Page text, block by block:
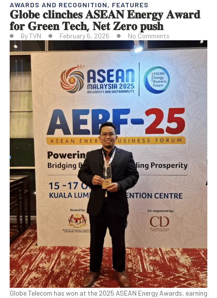
AWARDS AND RECOGNITION, FEATURES
𝐆𝐥𝐨𝐛𝐞 𝐜𝐥𝐢𝐧𝐜𝐡𝐞𝐬 𝐀𝐒𝐄𝐀𝐍 𝐄𝐧𝐞𝐫𝐠𝐲 𝐀𝐰𝐚𝐫𝐝
𝐟𝐨𝐫 𝐆𝐫𝐞𝐞𝐧 𝐓𝐞𝐜𝐡, 𝐍𝐞𝐭 𝐙𝐞𝐫𝐨 𝐩𝐮𝐬𝐡
ByTVN February 6, 2026 No Comments
Globe Telecom has won at the 2025 ASEAN Energy Awards, earning